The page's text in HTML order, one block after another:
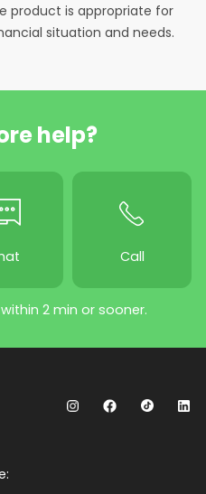
product is appropriate for
situation and needs.
help?
Call
2 min or sooner.